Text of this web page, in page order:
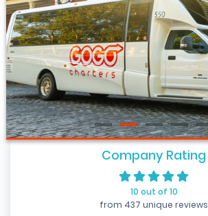
Company Rating
10 out of 10
from 437 unique reviews